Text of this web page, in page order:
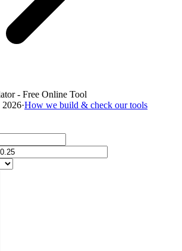
- Free Online Tool
2026·How we build & check our tools